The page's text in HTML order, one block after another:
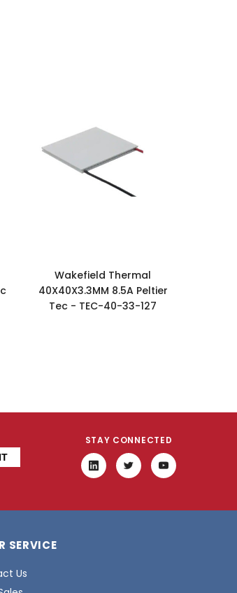
Wakefield Thermal
40X40X3.3MM 8.5A Peltier
Tec - TEC-40-33-127
STAY CONNECTED
SERVICE
Us